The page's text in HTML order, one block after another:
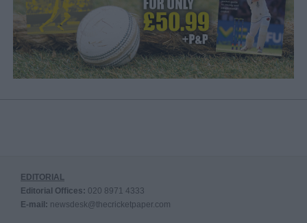
EDITORIAL
Editorial Offices: 020 8971 4333
E-mail: newsdesk@thecricketpaper.com